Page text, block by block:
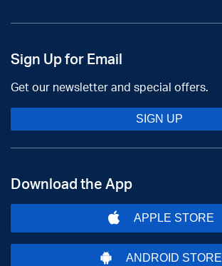
Sign Up for Email
Get our newsletter and special offers.
SIGN UP
Download the App
APPLE STORE
ANDROID STORE